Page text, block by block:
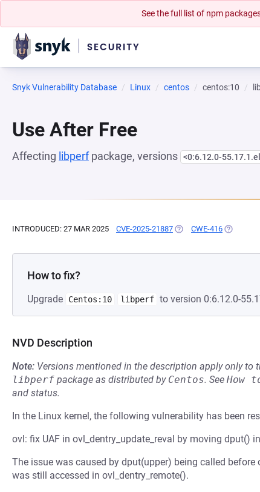
See the full list of npm
Snyk Vulnerability Database Linux centos centos:10
Use After Free
Affecting libperfpackage, versions <0:6.12.0-
INTRODUCED: 27 MAR 2025 CVE-2025-21887 (OPENS IN A NEW TAB)
CWE-416 (OPENS
How to fix?
Upgrade Centos:10 libperf to version 0:6.12.0-
NVD Description
Note: Versions mentioned in the description apply only to
libperf package as distributed by Centos. See How
and status.
In the Linux kernel, the following vulnerability has been
ovl: fix UAF in ovl_dentry_update_reval by moving dput()
The issue was caused by dput(upper) being called before
was still accessed in ovl_dentry_remote().